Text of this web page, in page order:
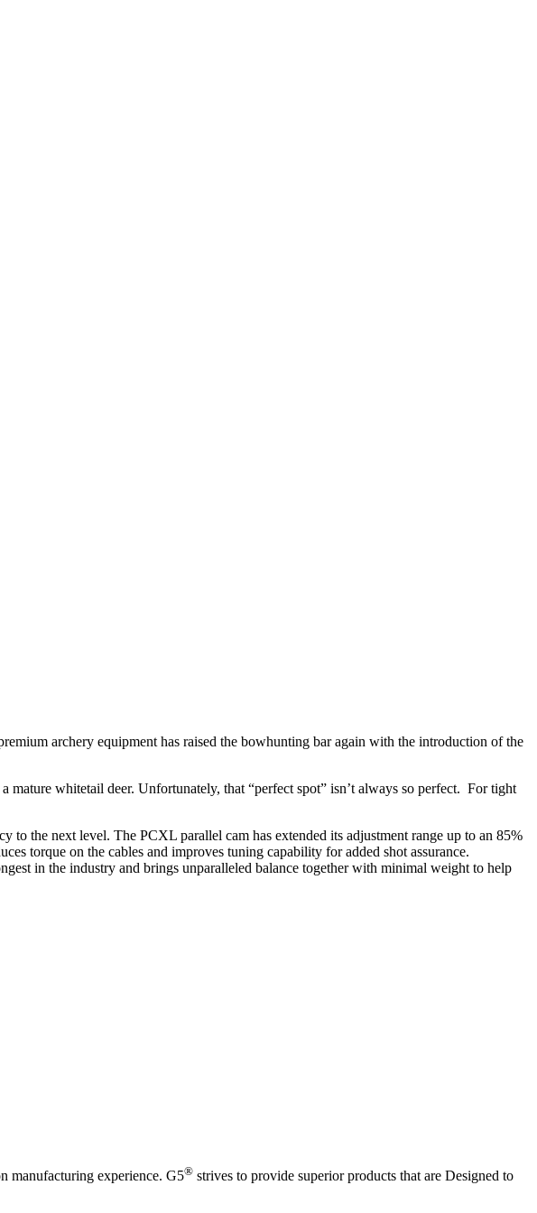
archery equipment has raised the bowhunting bar again with the introduction of the
whitetail deer. Unfortunately, that “perfect spot” isn’t always so perfect. For tight
to the next level. The PCXL parallel cam has extended its adjustment range up to an 85%
torque on the cables and improves tuning capability for added shot assurance.
in the industry and brings unparalleled balance together with minimal weight to help
manufacturing experience. G5® strives to provide superior products that are Designed to